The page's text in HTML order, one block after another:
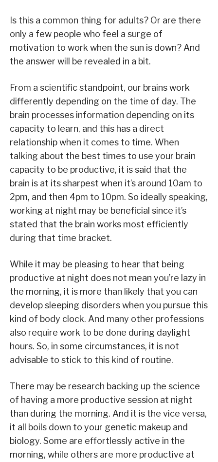
Is this a common thing for adults? Or are there
only a few people who feel a surge of
motivation to work when the sun is down? And
the answer will be revealed in a bit.
From a scientific standpoint, our brains work
differently depending on the time of day. The
brain processes information depending on its
capacity to learn, and this has a direct
relationship when it comes to time. When
talking about the best times to use your brain
capacity to be productive, it is said that the
brain is at its sharpest when it’s around 10am to
2pm, and then 4pm to 10pm. So ideally speaking,
working at night may be beneficial since it’s
stated that the brain works most efficiently
during that time bracket.
While it may be pleasing to hear that being
productive at night does not mean you’re lazy in
the morning, it is more than likely that you can
develop sleeping disorders when you pursue this
kind of body clock. And many other professions
also require work to be done during daylight
hours. So, in some circumstances, it is not
advisable to stick to this kind of routine.
There may be research backing up the science
of having a more productive session at night
than during the morning. And it is the vice versa,
it all boils down to your genetic makeup and
biology. Some are effortlessly active in the
morning, while others are more productive at